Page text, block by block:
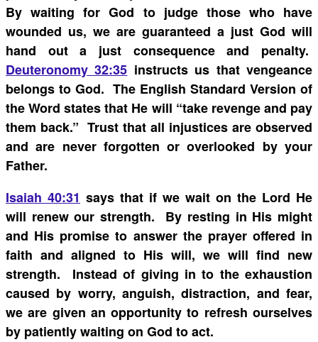
By waiting for God to judge those who have
wounded us, we are guaranteed a just God will
hand out a just consequence and penalty.
Deuteronomy 32:35 instructs us that vengeance
belongs to God. The English Standard Version of
the Word states that He will “take revenge and pay
them back.” Trust that all injustices are observed
and are never forgotten or overlooked by your
Father.
Isaiah 40:31 says that if we wait on the Lord He
will renew our strength. By resting in His might
and His promise to answer the prayer offered in
faith and aligned to His will, we will find new
strength. Instead of giving in to the exhaustion
caused by worry, anguish, distraction, and fear,
we are given an opportunity to refresh ourselves
by patiently waiting on God to act.